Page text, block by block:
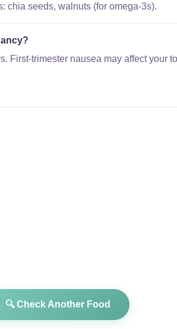
chia seeds, walnuts (for omega-3s).
First-trimester nausea may affect your
🔍 Check Another Food